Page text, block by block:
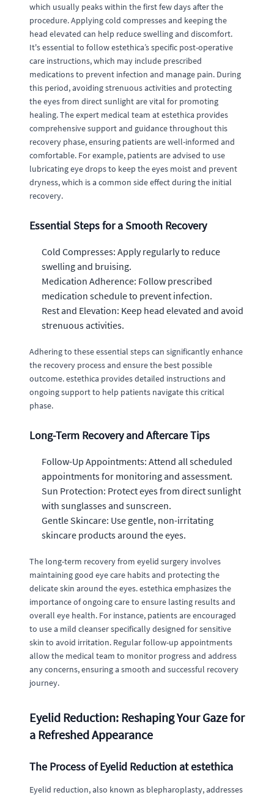
which usually peaks within the first few days after the
procedure. Applying cold compresses and keeping the
head elevated can help reduce swelling and discomfort.
It's essential to follow estethica’s specific post-operative
care instructions, which may include prescribed
medications to prevent infection and manage pain. During
this period, avoiding strenuous activities and protecting
the eyes from direct sunlight are vital for promoting
healing. The expert medical team at estethica provides
comprehensive support and guidance throughout this
recovery phase, ensuring patients are well-informed and
comfortable. For example, patients are advised to use
lubricating eye drops to keep the eyes moist and prevent
dryness, which is a common side effect during the initial
recovery.
Essential Steps for a Smooth Recovery
Cold Compresses: Apply regularly to reduce
swelling and bruising.
Medication Adherence: Follow prescribed
medication schedule to prevent infection.
Rest and Elevation: Keep head elevated and avoid
strenuous activities.
Adhering to these essential steps can significantly enhance
the recovery process and ensure the best possible
outcome. estethica provides detailed instructions and
ongoing support to help patients navigate this critical
phase.
Long-Term Recovery and Aftercare Tips
Follow-Up Appointments: Attend all scheduled
appointments for monitoring and assessment.
Sun Protection: Protect eyes from direct sunlight
with sunglasses and sunscreen.
Gentle Skincare: Use gentle, non-irritating
skincare products around the eyes.
The long-term recovery from eyelid surgery involves
maintaining good eye care habits and protecting the
delicate skin around the eyes. estethica emphasizes the
importance of ongoing care to ensure lasting results and
overall eye health. For instance, patients are encouraged
to use a mild cleanser specifically designed for sensitive
skin to avoid irritation. Regular follow-up appointments
allow the medical team to monitor progress and address
any concerns, ensuring a smooth and successful recovery
journey.
Eyelid Reduction: Reshaping Your Gaze for
a Refreshed Appearance
The Process of Eyelid Reduction at estethica
Eyelid reduction, also known as blepharoplasty, addresses